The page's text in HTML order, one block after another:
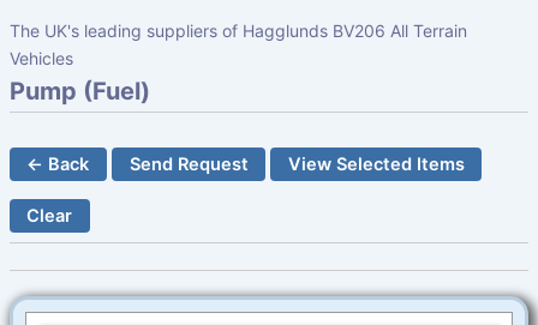
The UK's leading suppliers of Hagglunds BV206 All Terrain
Vehicles
Pump (Fuel)
← Back Send Request View Selected Items
Clear